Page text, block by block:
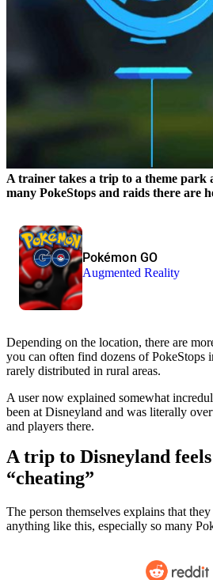
A trainer takes a trip to a theme park
many PokeStops and raids there are
Pokémon GO
Augmented Reality
Depending on the location, there are
you can often find dozens of PokeStops
rarely distributed in rural areas.
A user now explained somewhat
been at Disneyland and was literally
and players there.
A trip to Disneyland
“cheating”
The person themselves explains that
anything like this, especially so many